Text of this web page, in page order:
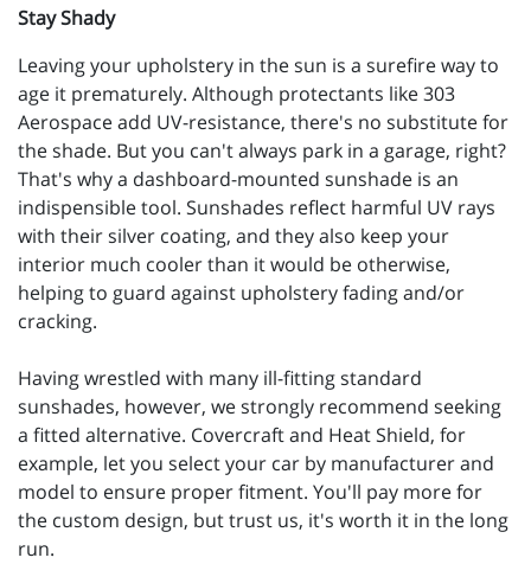
Stay Shady
Leaving your upholstery in the sun is a surefire way to
age it prematurely. Although protectants like 303
Aerospace add UV-resistance, there's no substitute for
the shade. But you can't always park in a garage, right?
That's why a dashboard-mounted sunshade is an
indispensible tool. Sunshades reflect harmful UV rays
with their silver coating, and they also keep your
interior much cooler than it would be otherwise,
helping to guard against upholstery fading and/or
cracking.
Having wrestled with many ill-fitting standard
sunshades, however, we strongly recommend seeking
a fitted alternative. Covercraft and Heat Shield, for
example, let you select your car by manufacturer and
model to ensure proper fitment. You'll pay more for
the custom design, but trust us, it's worth it in the long
run.